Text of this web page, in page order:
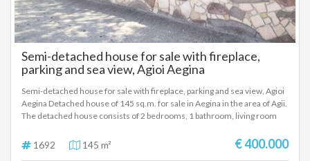
Semi-detached house for sale with fireplace,
parking and sea view, Agioi Aegina
Semi-detached house for sale with fireplace, parking and sea view, Agioi
Aegina Detached house of 145 sq.m. for sale in Aegina in the area of ​​Agii.
The detached house consists of 2 bedrooms, 1 bathroom, living room
microwave and open parking. The frames are aluminum. The rooms are
quite spacious. It has a sea view. Year of construction 2005. There is a
1692 145 m² € 400.000